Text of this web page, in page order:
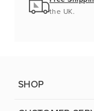
the UK.
SHOP